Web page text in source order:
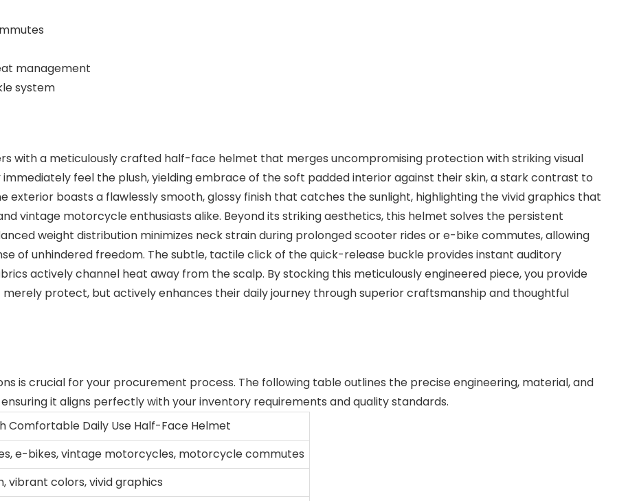
management
system
with a meticulously crafted half-face helmet that merges uncompromising protection with striking visual
feel the plush, yielding embrace of the soft padded interior against their skin, a stark contrast to
exterior boasts a flawlessly smooth, glossy finish that catches the sunlight, highlighting the vivid graphics that
vintage motorcycle enthusiasts alike. Beyond its striking aesthetics, this helmet solves the persistent
weight distribution minimizes neck strain during prolonged scooter rides or e-bike commutes, allowing
of unhindered freedom. The subtle, tactile click of the quick-release buckle provides instant auditory
actively channel heat away from the scalp. By stocking this meticulously engineered piece, you provide
protect, but actively enhances their daily journey through superior craftsmanship and thoughtful
is crucial for your procurement process. The following table outlines the precise engineering, material, and
it aligns perfectly with your inventory requirements and quality standards.
Comfortable Daily Use Half-Face Helmet
e-bikes, vintage motorcycles, motorcycle commutes
vibrant colors, vivid graphics